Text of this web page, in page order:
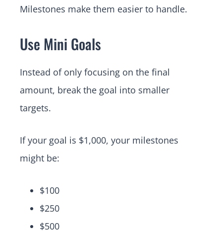
Milestones make them easier to handle.
Use Mini Goals
Instead of only focusing on the final
amount, break the goal into smaller
targets.
If your goal is $1,000, your milestones
might be:
$100
$250
$500